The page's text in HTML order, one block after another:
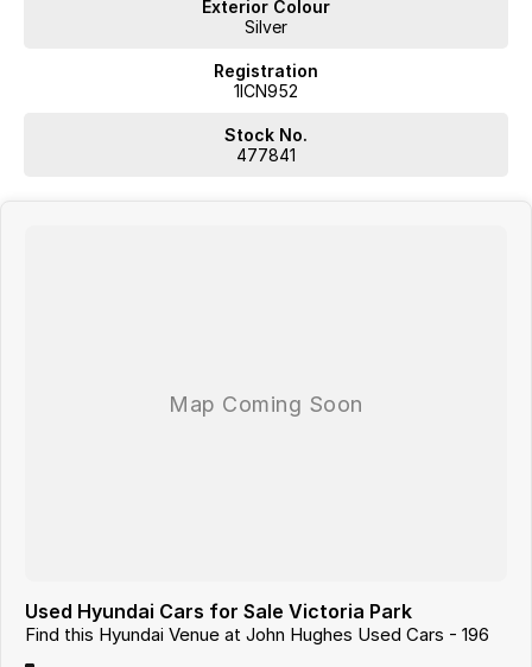
Exterior Colour
Silver
Registration
1ICN952
Stock No.
477841
Used Hyundai Cars for Sale Victoria Park
Find this Hyundai Venue at John Hughes Used Cars - 196